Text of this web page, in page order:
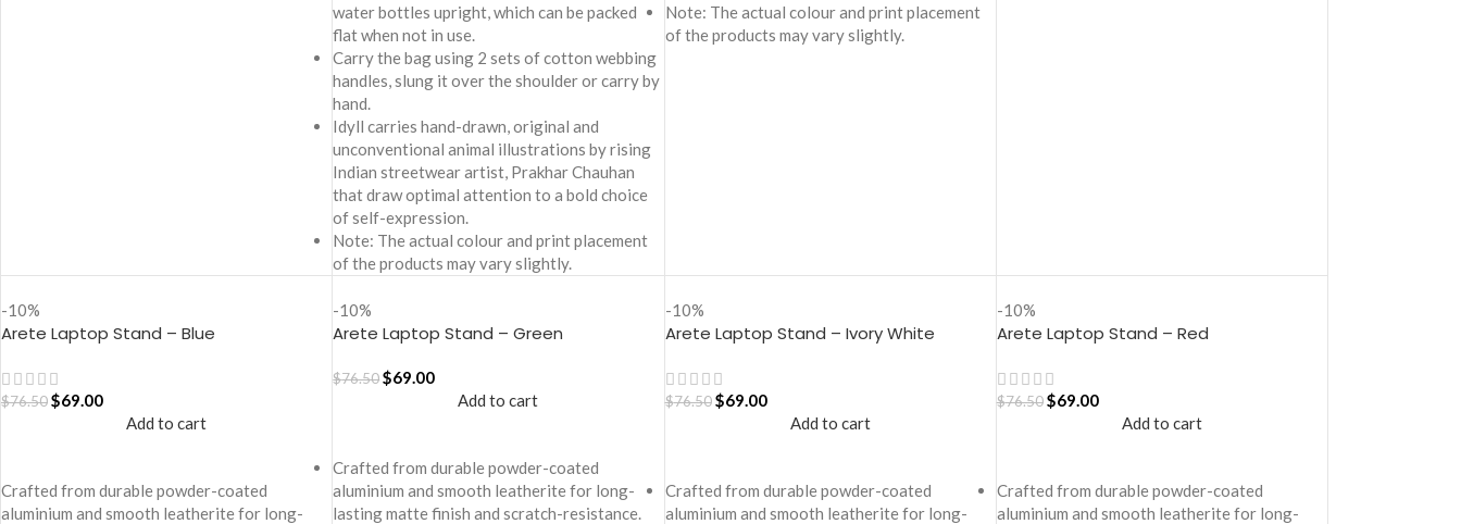
water bottles upright, which can be packed
flat when not in use.
Carry the bag using 2 sets of cotton webbing
handles, slung it over the shoulder or carry by
hand.
Idyll carries hand-drawn, original and
unconventional animal illustrations by rising
Indian streetwear artist, Prakhar Chauhan
that draw optimal attention to a bold choice
of self-expression.
Note: The actual colour and print placement
of the products may vary slightly.
Note: The actual colour and print placement
of the products may vary slightly.
-10%
Arete Laptop Stand – Blue
$76.50$69.00
Add to cart
Crafted from durable powder-coated
aluminium and smooth leatherite for long-
-10%
Arete Laptop Stand – Green
$76.50 $69.00
Add to cart
Crafted from durable powder-coated
aluminium and smooth leatherite for long-
lasting matte finish and scratch-resistance.
-10%
Arete Laptop Stand – Ivory White
$76.50 $69.00
Add to cart
Crafted from durable powder-coated
aluminium and smooth leatherite for long-
-10%
Arete Laptop Stand – Red
$76.50 $69.00
Add to cart
Crafted from durable powder-coated
aluminium and smooth leatherite for long-